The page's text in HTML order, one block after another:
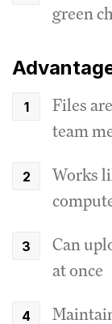
green
Files
team
Works
Can
at once